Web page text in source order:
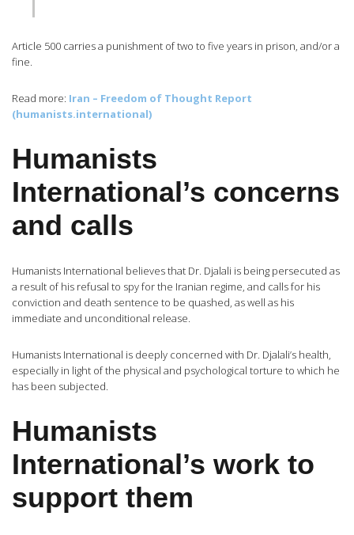
Article 500 carries a punishment of two to five years in prison, and/or a
fine.
Read more: Iran – Freedom of Thought Report
(humanists.international)
Humanists
International’s concerns
and calls
Humanists International believes that Dr. Djalali is being persecuted as
a result of his refusal to spy for the Iranian regime, and calls for his
conviction and death sentence to be quashed, as well as his
immediate and unconditional release.
Humanists International is deeply concerned with Dr. Djalali’s health,
especially in light of the physical and psychological torture to which he
has been subjected.
Humanists
International’s work to
support them